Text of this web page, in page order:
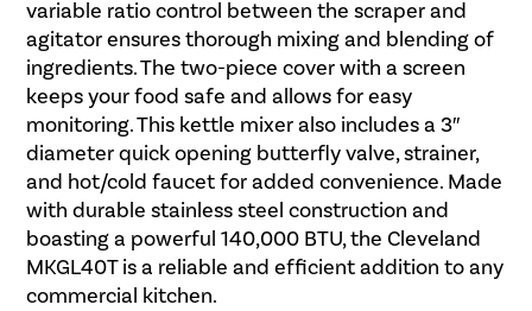
variable ratio control between the scraper and
agitator ensures thorough mixing and blending of
ingredients. The two-piece cover with a screen
keeps your food safe and allows for easy
monitoring. This kettle mixer also includes a 3″
diameter quick opening butterfly valve, strainer,
and hot/cold faucet for added convenience. Made
with durable stainless steel construction and
boasting a powerful 140,000 BTU, the Cleveland
MKGL40T is a reliable and efficient addition to any
commercial kitchen.